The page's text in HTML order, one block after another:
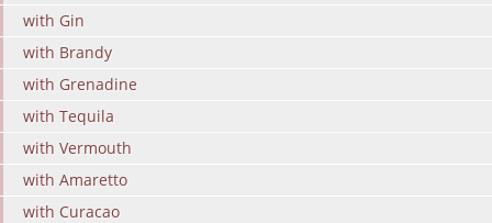
with Gin
with Brandy
with Grenadine
with Tequila
with Vermouth
with Amaretto
with Curacao